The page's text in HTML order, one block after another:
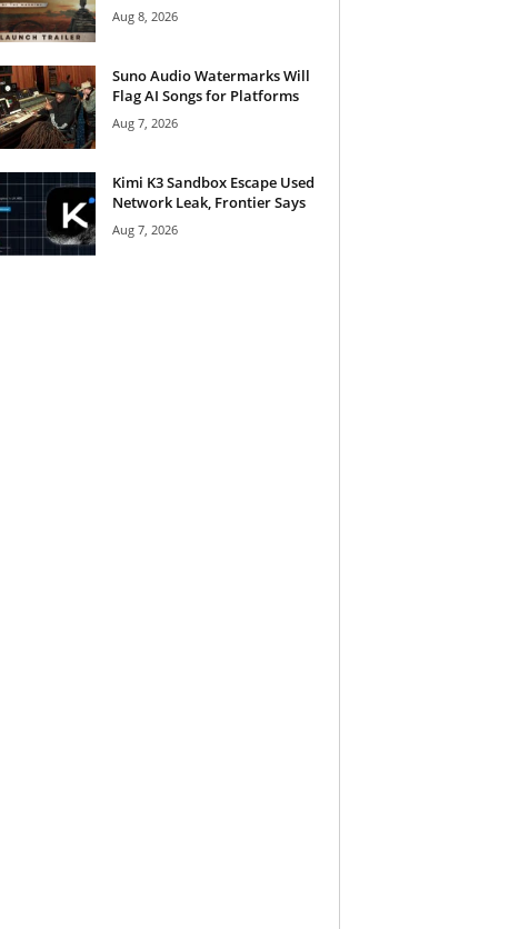
Aug 8, 2026
Suno Audio Watermarks Will
Flag AI Songs for Platforms
Aug 7, 2026
Kimi K3 Sandbox Escape Used
Network Leak, Frontier Says
Aug 7, 2026